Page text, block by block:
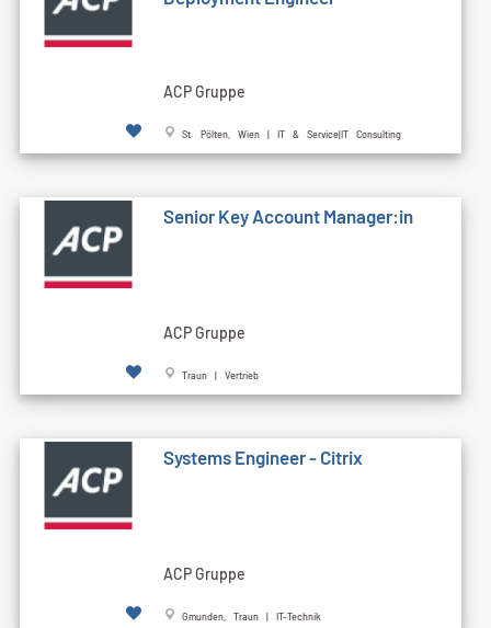
ACP Gruppe
St. Pölten, Wien | IT & Service|IT Consulting
Senior Key Account Manager:in
ACP Gruppe
Traun | Vertrieb
Systems Engineer - Citrix
ACP Gruppe
Gmunden, Traun | IT-Technik